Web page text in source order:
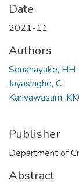
Date
2021-11
Authors
Senanayake, HH
Jayasinghe, C
Kariyawasam,
Publisher
Department of
Abstract